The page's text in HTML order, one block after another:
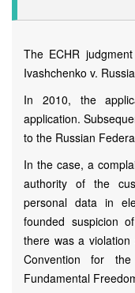
The ECHR
Ivashchenko v.
In 2010, the
application.
to the Russian
In the case, a
authority of the
personal data in
founded suspicion
there was a
Convention for
Fundamental